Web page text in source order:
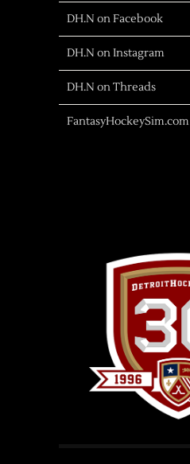
DH.N on Facebook
DH.N on Instagram
DH.N on Threads
FantasyHockeySim.com